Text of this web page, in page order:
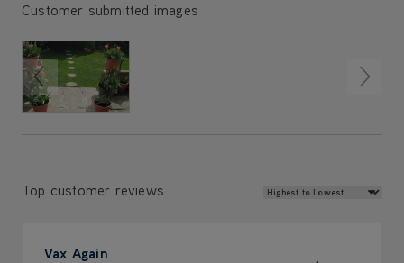
Customer submitted images
Top customer reviews Review Sort
Vax Again